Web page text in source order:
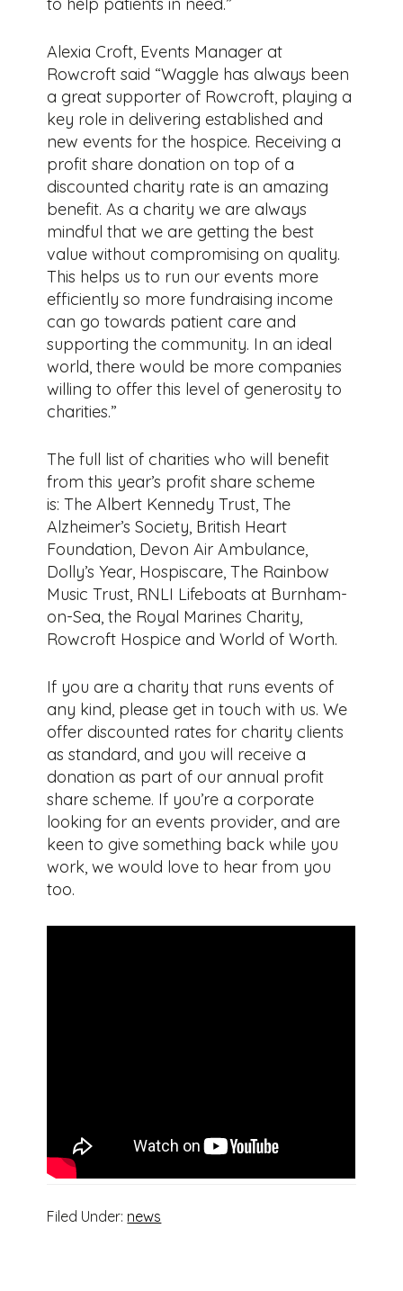
Alexia Croft, Events Manager at
Rowcroft said “Waggle has always been
a great supporter of Rowcroft, playing a
key role in delivering established and
new events for the hospice. Receiving a
profit share donation on top of a
discounted charity rate is an amazing
benefit. As a charity we are always
mindful that we are getting the best
value without compromising on quality.
This helps us to run our events more
efficiently so more fundraising income
can go towards patient care and
supporting the community. In an ideal
world, there would be more companies
willing to offer this level of generosity to
charities.”
The full list of charities who will benefit
from this year’s profit share scheme
is: The Albert Kennedy Trust, The
Alzheimer’s Society, British Heart
Foundation, Devon Air Ambulance,
Dolly’s Year, Hospiscare, The Rainbow
Music Trust, RNLI Lifeboats at Burnham-
on-Sea, the Royal Marines Charity,
Rowcroft Hospice and World of Worth.
If you are a charity that runs events of
any kind, please get in touch with us. We
offer discounted rates for charity clients
as standard, and you will receive a
donation as part of our annual profit
share scheme. If you’re a corporate
looking for an events provider, and are
keen to give something back while you
work, we would love to hear from you
too.
Filed Under: news